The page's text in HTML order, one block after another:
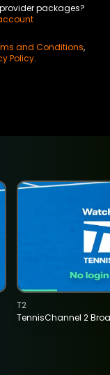
packages?
and Conditions,
Policy.
TennisChannel 2
T2